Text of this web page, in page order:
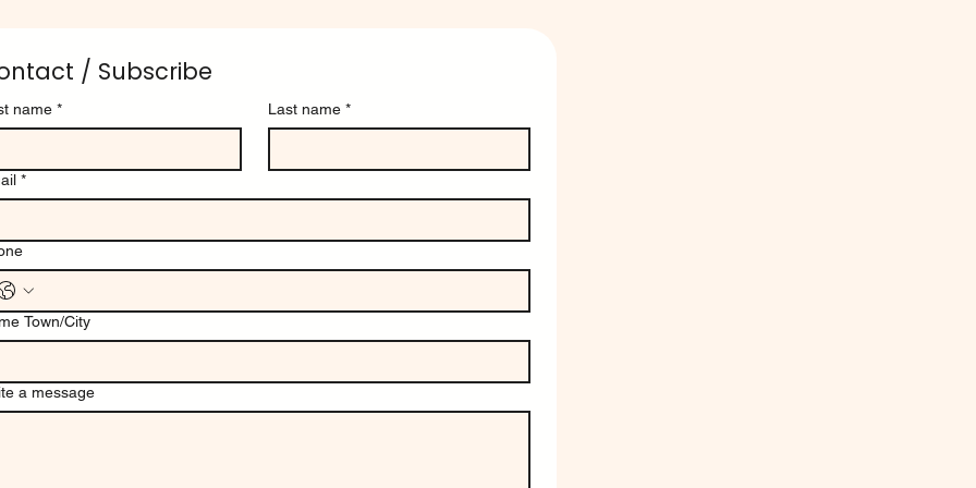
/ Subscribe
name * Last name *
*
Town/City
a message